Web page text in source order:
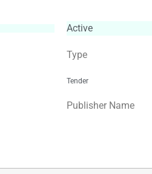
Active
Type
Tender
Publisher Name